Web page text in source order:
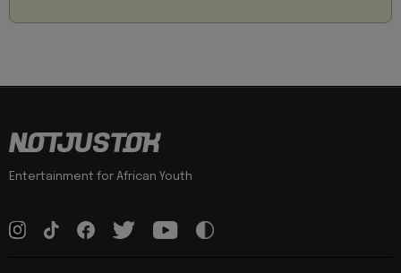
Entertainment for African Youth